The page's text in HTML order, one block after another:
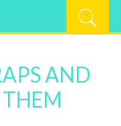
AND